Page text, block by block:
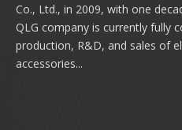
Co., Ltd., in 2009, with one
QLG company is currently fully
production, R&D, and sales of
accessories...